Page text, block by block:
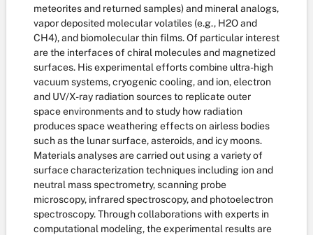
meteorites and returned samples) and mineral analogs,
vapor deposited molecular volatiles (e.g., H2O and
CH4), and biomolecular thin films. Of particular interest
are the interfaces of chiral molecules and magnetized
surfaces. His experimental efforts combine ultra-high
vacuum systems, cryogenic cooling, and ion, electron
and UV/X-ray radiation sources to replicate outer
space environments and to study how radiation
produces space weathering effects on airless bodies
such as the lunar surface, asteroids, and icy moons.
Materials analyses are carried out using a variety of
surface characterization techniques including ion and
neutral mass spectrometry, scanning probe
microscopy, infrared spectroscopy, and photoelectron
spectroscopy. Through collaborations with experts in
computational modeling, the experimental results are